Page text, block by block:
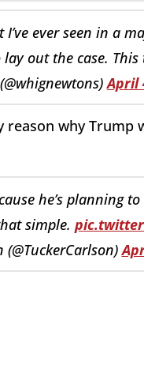
ever seen in a
out the case.
April
why Trump
he’s planning
simple.